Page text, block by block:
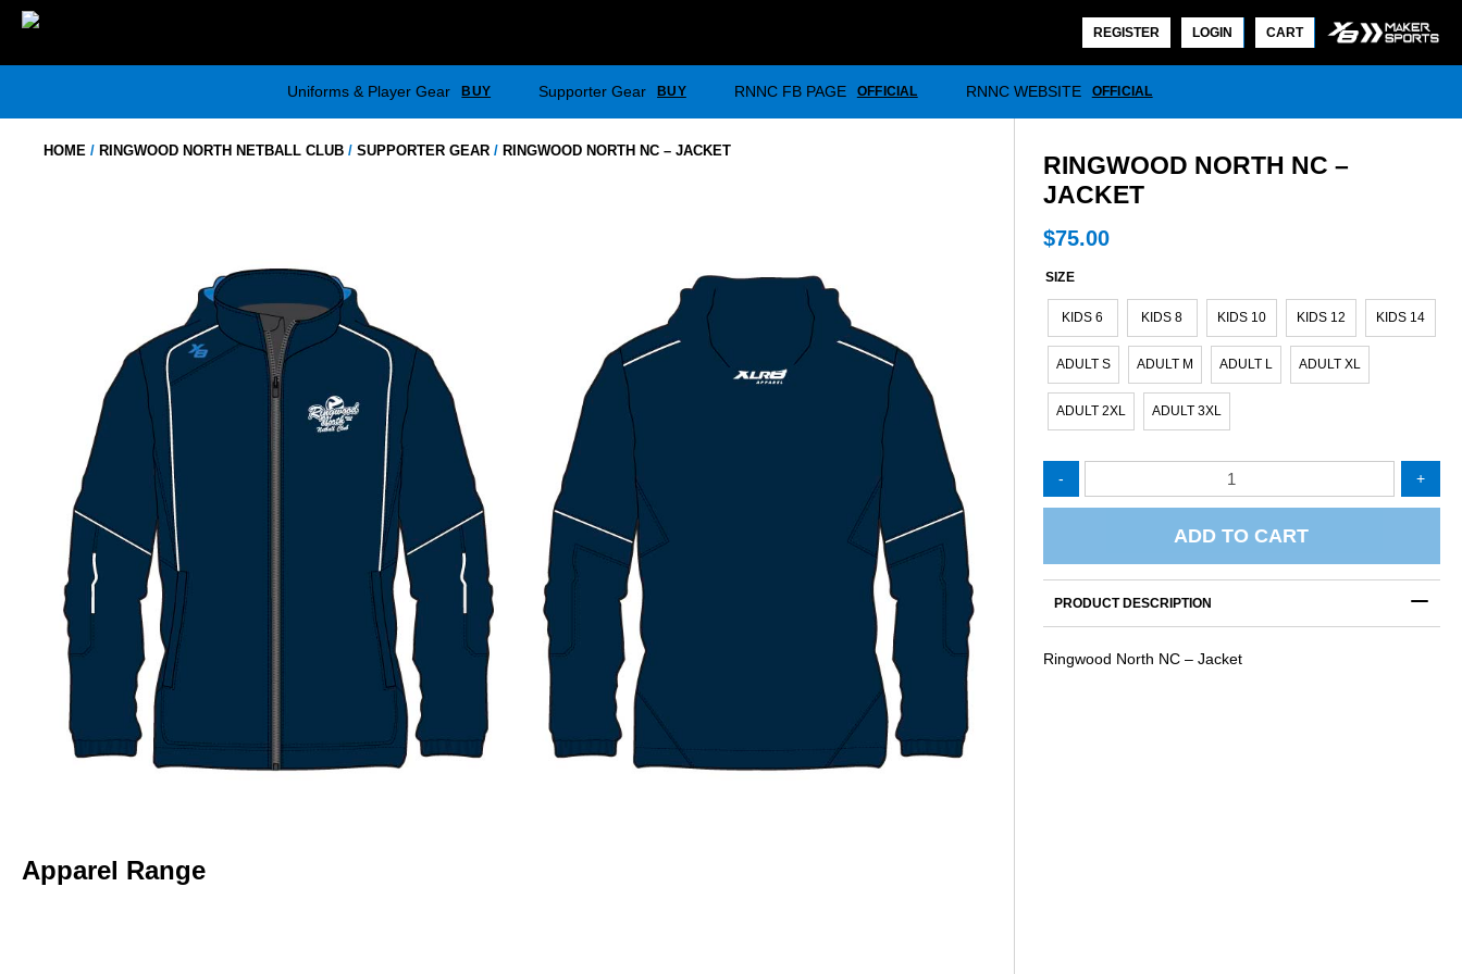
Skip
CART
LOGIN
REGISTER
BUY
Uniforms & Player Gear BUY
Supporter Gear OFFICIAL
RNNC FB PAGE OFFICIAL
RNNC WEBSITE
Apparel Range
HOME / RINGWOOD NORTH NETBALL CLUB / SUPPORTER GEAR / RINGWOOD NORTH NC – JACKET
RINGWOOD NORTH NC –
JACKET
$75.00
SIZE
KIDS 6 KIDS 8 KIDS 10 KIDS 12 KIDS 14
ADULT S ADULT M ADULT L ADULT XL
ADULT 2XL ADULT 3XL
-
NC
+
ADD TO CART
PRODUCT DESCRIPTION
Ringwood North NC – Jacket